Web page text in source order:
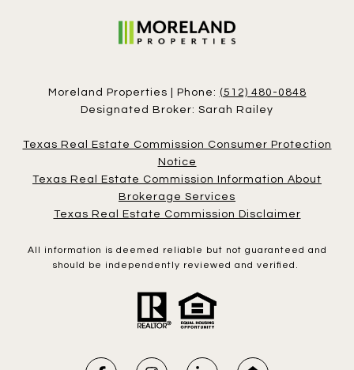
Moreland Properties | Phone: (512) 480-0848
Designated Broker: Sarah Railey
Texas Real Estate Commission Consumer Protection
Notice
Texas Real Estate Commission Information About
Brokerage Services
Texas Real Estate Commission Disclaimer
All information is deemed reliable but not guaranteed and
should be independently reviewed and verified.